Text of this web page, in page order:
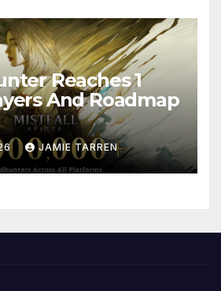
Reaches 1
And Roadmap
JAMIE TARREN